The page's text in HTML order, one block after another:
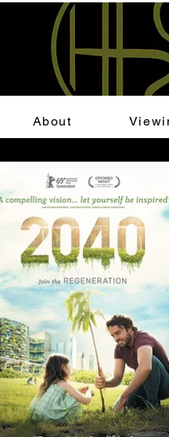
About